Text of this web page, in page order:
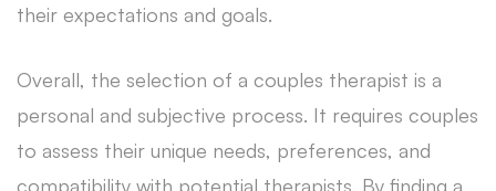
their expectations and goals.
Overall, the selection of a couples therapist is a
personal and subjective process. It requires couples
to assess their unique needs, preferences, and
compatibility with potential therapists. By finding a